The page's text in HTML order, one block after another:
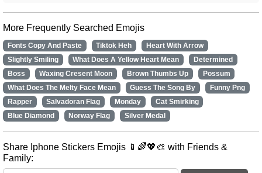
More Frequently Searched Emojis
Fonts Copy And Paste Tiktok Heh
Heart With Arrow
Slightly Smiling
What Does A Yellow Heart Mean
Determined
Boss
Waxing Cresent Moon Brown Thumbs Up
Possum
What Does The Melty Face Mean
Guess The Song By
Funny Png
Rapper
Salvadoran Flag Monday
Cat Smirking
Blue Diamond
Norway Flag Silver Medal
Share Iphone Stickers Emojis 📱🌈💖🎨 with Friends &
Family: